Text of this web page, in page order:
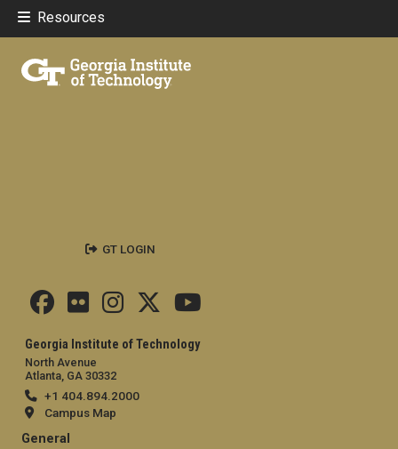
Resources
Georgia Institute of Technology
North Avenue
Atlanta, GA 30332
+1 404.894.2000
Campus Map
General
GT LOGIN